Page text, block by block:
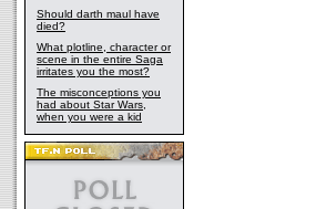
Should darth maul have
died?
What plotline, character or
scene in the entire Saga
irritates you the most?
The misconceptions you
had about Star Wars,
when you were a kid